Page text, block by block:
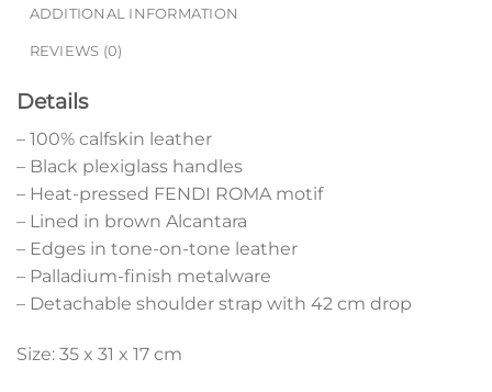
ADDITIONAL INFORMATION
REVIEWS (0)
Details
– 100% calfskin leather
– Black plexiglass handles
– Heat-pressed FENDI ROMA motif
– Lined in brown Alcantara
– Edges in tone-on-tone leather
– Palladium-finish metalware
– Detachable shoulder strap with 42 cm drop
Size: 35 x 31 x 17 cm